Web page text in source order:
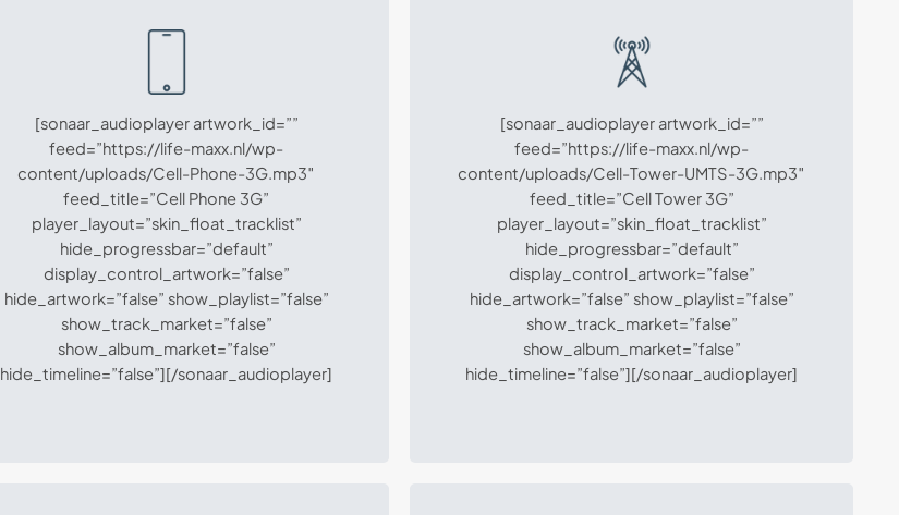
[sonaar_audioplayer artwork_id=””
feed=”https://life-maxx.nl/wp-
content/uploads/Cell-Phone-3G.mp3″
feed_title=”Cell Phone 3G”
player_layout=”skin_float_tracklist”
hide_progressbar=”default”
display_control_artwork=”false”
hide_artwork=”false” show_playlist=”false”
show_track_market=”false”
show_album_market=”false”
hide_timeline=”false”][/sonaar_audioplayer]
[sonaar_audioplayer artwork_id=””
feed=”https://life-maxx.nl/wp-
content/uploads/Cell-Tower-UMTS-3G.mp3″
feed_title=”Cell Tower 3G”
player_layout=”skin_float_tracklist”
hide_progressbar=”default”
display_control_artwork=”false”
hide_artwork=”false” show_playlist=”false”
show_track_market=”false”
show_album_market=”false”
hide_timeline=”false”][/sonaar_audioplayer]